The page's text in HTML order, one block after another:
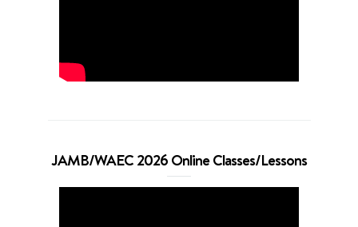
JAMB/WAEC 2026 Online Classes/Lessons